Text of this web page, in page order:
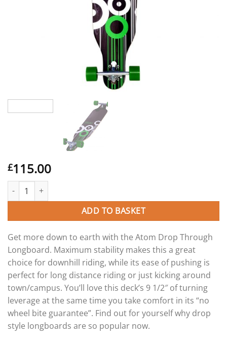
£115.00
Atom 41″ Drop Through longboard skateboard. quantity
ADD TO BASKET
Get more down to earth with the Atom Drop Through
Longboard. Maximum stability makes this a great
choice for downhill riding, while its ease of pushing is
perfect for long distance riding or just kicking around
town/campus. You’ll love this deck’s 9 1/2″ of turning
leverage at the same time you take comfort in its “no
wheel bite guarantee”. Find out for yourself why drop
style longboards are so popular now.